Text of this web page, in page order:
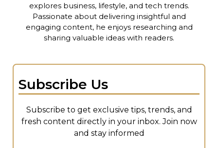
explores business, lifestyle, and tech trends.
Passionate about delivering insightful and
engaging content, he enjoys researching and
sharing valuable ideas with readers.
Subscribe Us
Subscribe to get exclusive tips, trends, and
fresh content directly in your inbox. Join now
and stay informed